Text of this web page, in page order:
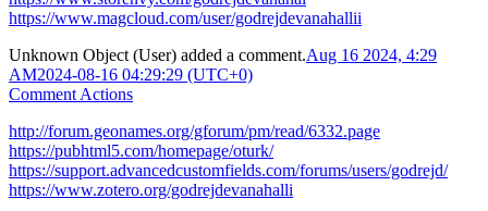
https://www.magcloud.com/user/godrejdevanahallii
Unknown Object (User) added a comment.Aug 16 2024, 4:29
AM2024-08-16 04:29:29 (UTC+0)
Comment Actions
http://forum.geonames.org/gforum/pm/read/6332.page
https://pubhtml5.com/homepage/oturk/
https://support.advancedcustomfields.com/forums/users/godrejd/
https://www.zotero.org/godrejdevanahalli